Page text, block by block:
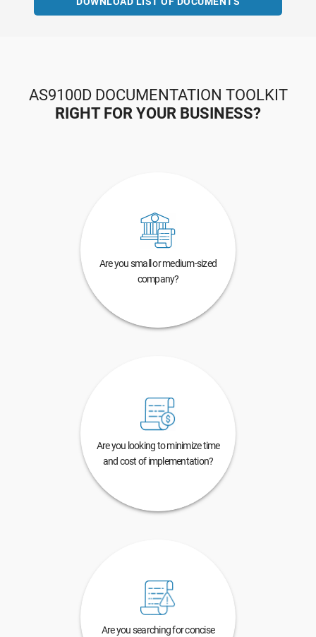
AS9100D DOCUMENTATION TOOLKIT
RIGHT FOR YOUR BUSINESS?
Are you small or medium-sized
company?
Are you looking to minimize time
and cost of implementation?
Are you searching for concise